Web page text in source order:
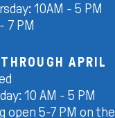
10AM - 5 PM
7 PM
APRIL
10 AM - 5 PM
open 5-7 PM on the